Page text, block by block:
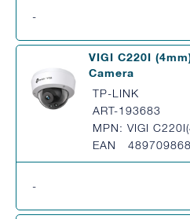
-
VIGI C220I
Camera
TP-LINK
ART-193683
MPN: VIGI
EAN
-